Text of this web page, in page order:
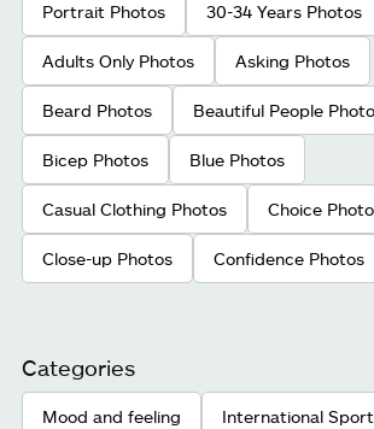
Portrait Photos 30-34 Years Photos
Adults Only Photos Asking Photos
Beard Photos Beautiful People
Bicep Photos Blue Photos
Casual Clothing Photos Choice
Close-up Photos Confidence Photos
Categories
Mood and feeling International